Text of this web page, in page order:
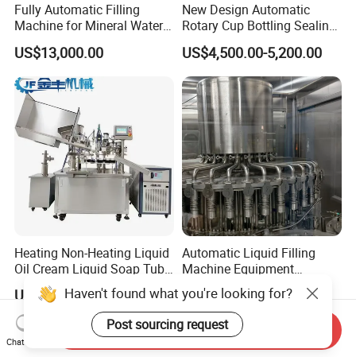
Fully Automatic Filling
Machine for Mineral Water
Purified Water Soda
Beverage Juice
US$13,000.00
New Design Automatic
Rotary Cup Bottling Sealing
Machine for Yogurt and
Jelly Filling
US$4,500.00-5,200.00
Heating Non-Heating Liquid
Oil Cream Liquid Soap Tube
Filling Machine Fully
Automatic Lotion Filling
Mixing/Mixer Making
Machine
US$12,000.00-23,000.00
Automatic Liquid Filling
Machine Equipment
Stainless Steel Bottling
Filler for Mineral
Water&Pure Water
Customizable Bottling Plant
Factory with 3 in 1 Unit
US$4,500.00-12,800.00
Haven't found what you're looking for?
Post sourcing request
Chat Now
Send Inquiry